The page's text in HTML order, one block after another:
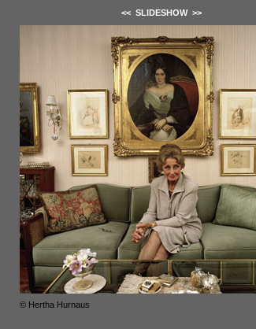
<< SLIDESHOW >>
© Hertha Hurnaus